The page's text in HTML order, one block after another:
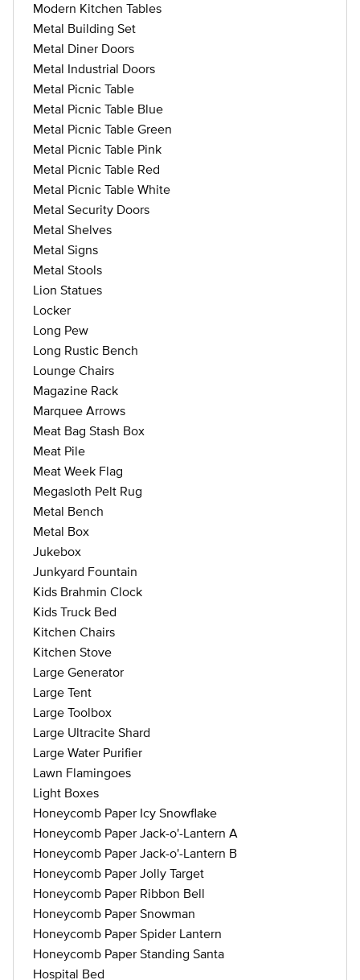
Modern Kitchen Tables
Metal Building Set
Metal Diner Doors
Metal Industrial Doors
Metal Picnic Table
Metal Picnic Table Blue
Metal Picnic Table Green
Metal Picnic Table Pink
Metal Picnic Table Red
Metal Picnic Table White
Metal Security Doors
Metal Shelves
Metal Signs
Metal Stools
Lion Statues
Locker
Long Pew
Long Rustic Bench
Lounge Chairs
Magazine Rack
Marquee Arrows
Meat Bag Stash Box
Meat Pile
Meat Week Flag
Megasloth Pelt Rug
Metal Bench
Metal Box
Jukebox
Junkyard Fountain
Kids Brahmin Clock
Kids Truck Bed
Kitchen Chairs
Kitchen Stove
Large Generator
Large Tent
Large Toolbox
Large Ultracite Shard
Large Water Purifier
Lawn Flamingoes
Light Boxes
Honeycomb Paper Icy Snowflake
Honeycomb Paper Jack-o'-Lantern A
Honeycomb Paper Jack-o'-Lantern B
Honeycomb Paper Jolly Target
Honeycomb Paper Ribbon Bell
Honeycomb Paper Snowman
Honeycomb Paper Spider Lantern
Honeycomb Paper Standing Santa
Hospital Bed